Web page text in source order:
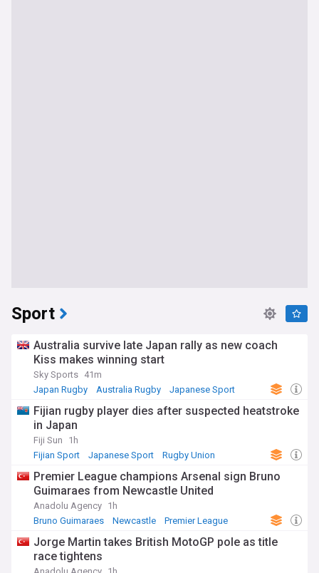
Sport
Australia survive late Japan rally as new coach
Kiss makes winning start
Sky Sports 41m
Japan Rugby
Australia Rugby Japanese Sport
Fijian rugby player dies after suspected heatstroke
in Japan
Fiji Sun
1h
Fijian Sport
Japanese Sport Rugby Union
Premier League champions Arsenal sign Bruno
Guimaraes from Newcastle United
Anadolu Agency 1h
Bruno Guimaraes
Newcastle Premier League
Jorge Martin takes British MotoGP pole as title
race tightens